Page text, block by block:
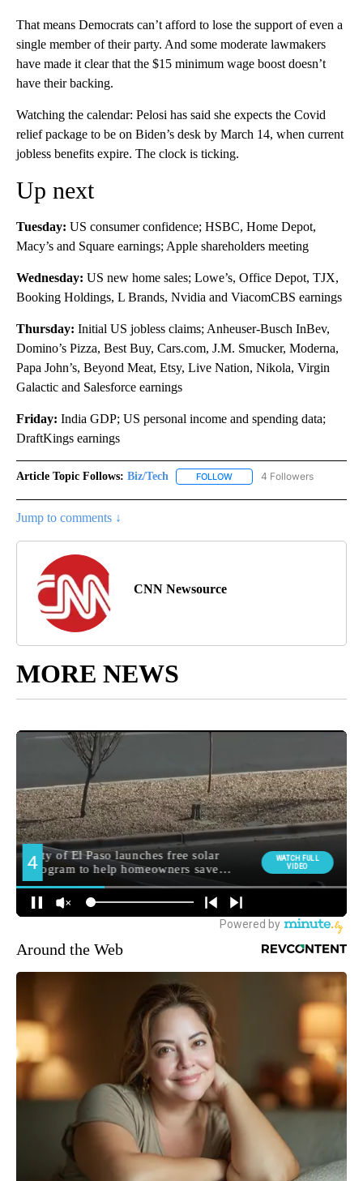
That means Democrats can’t afford to lose the support of even a
single member of their party. And some moderate lawmakers
have made it clear that the $15 minimum wage boost doesn’t
have their backing.
Watching the calendar: Pelosi has said she expects the Covid
relief package to be on Biden’s desk by March 14, when current
jobless benefits expire. The clock is ticking.
Up next
Tuesday: US consumer confidence; HSBC, Home Depot,
Macy’s and Square earnings; Apple shareholders meeting
Wednesday: US new home sales; Lowe’s, Office Depot, TJX,
Booking Holdings, L Brands, Nvidia and ViacomCBS earnings
Thursday: Initial US jobless claims; Anheuser-Busch InBev,
Domino’s Pizza, Best Buy, Cars.com, J.M. Smucker, Moderna,
Papa John’s, Beyond Meat, Etsy, Live Nation, Nikola, Virgin
Galactic and Salesforce earnings
Friday: India GDP; US personal income and spending data;
DraftKings earnings
Article Topic Follows: Biz/Tech FOLLOW FOLLOW "BIZ/TECH" TO
4 Followers
Jump to comments ↓
CNN Newsource
MORE NEWS
Around the Web